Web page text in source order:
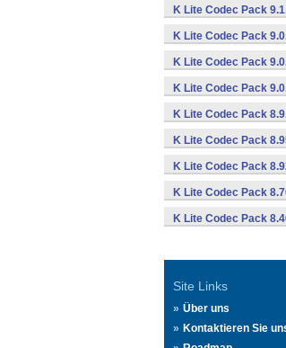
K Lite Codec Pack
K Lite Codec Pack
K Lite Codec Pack
K Lite Codec Pack
K Lite Codec Pack
K Lite Codec Pack
K Lite Codec Pack
K Lite Codec Pack
K Lite Codec Pack
Site Links
Über uns
Kontaktieren Sie